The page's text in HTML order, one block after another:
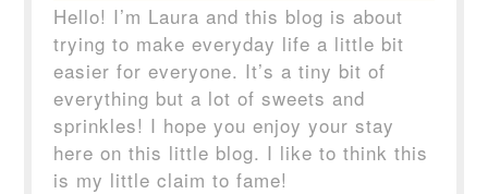
Hello! I’m Laura and this blog is about
trying to make everyday life a little bit
easier for everyone. It’s a tiny bit of
everything but a lot of sweets and
sprinkles! I hope you enjoy your stay
here on this little blog. I like to think this
is my little claim to fame!